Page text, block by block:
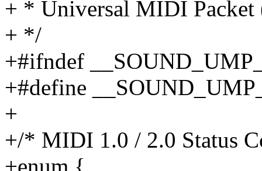
+ * Universal MIDI
+ */
+#ifndef
+#define
+
+/* MIDI 1.0 / 2.0 Status